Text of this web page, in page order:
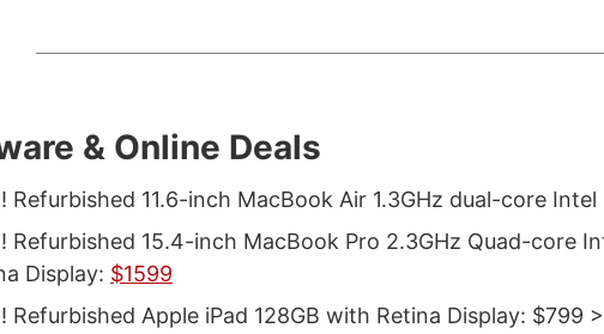
& Online Deals
Refurbished 11.6-inch MacBook Air 1.3GHz dual-core Intel
Refurbished 15.4-inch MacBook Pro 2.3GHz Quad-core
Display: $1599
Refurbished Apple iPad 128GB with Retina Display: $799 >